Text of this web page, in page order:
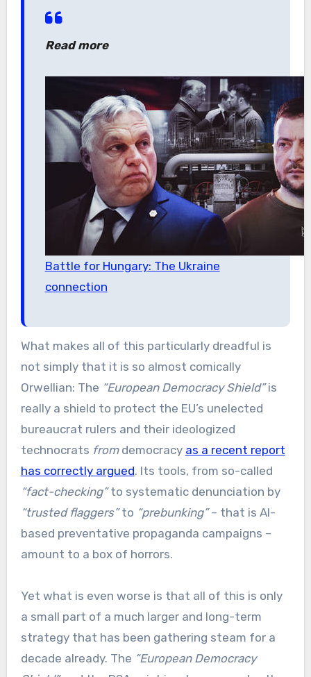
Read more
Battle for Hungary: The Ukraine
connection
What makes all of this particularly dreadful is
not simply that it is so almost comically
Orwellian: The “European Democracy Shield”is
really a shield to protect the EU’s unelected
bureaucrat rulers and their ideologized
technocrats fromdemocracy as a recent report
has correctly argued. Its tools, from so-called
“fact-checking”to systematic denunciation by
“trusted flaggers”to “prebunking”– that is AI-
based preventative propaganda campaigns –
amount to a box of horrors.
Yet what is even worse is that all of this is only
a small part of a much larger and long-term
strategy that has been gathering steam for a
decade already. The “European Democracy